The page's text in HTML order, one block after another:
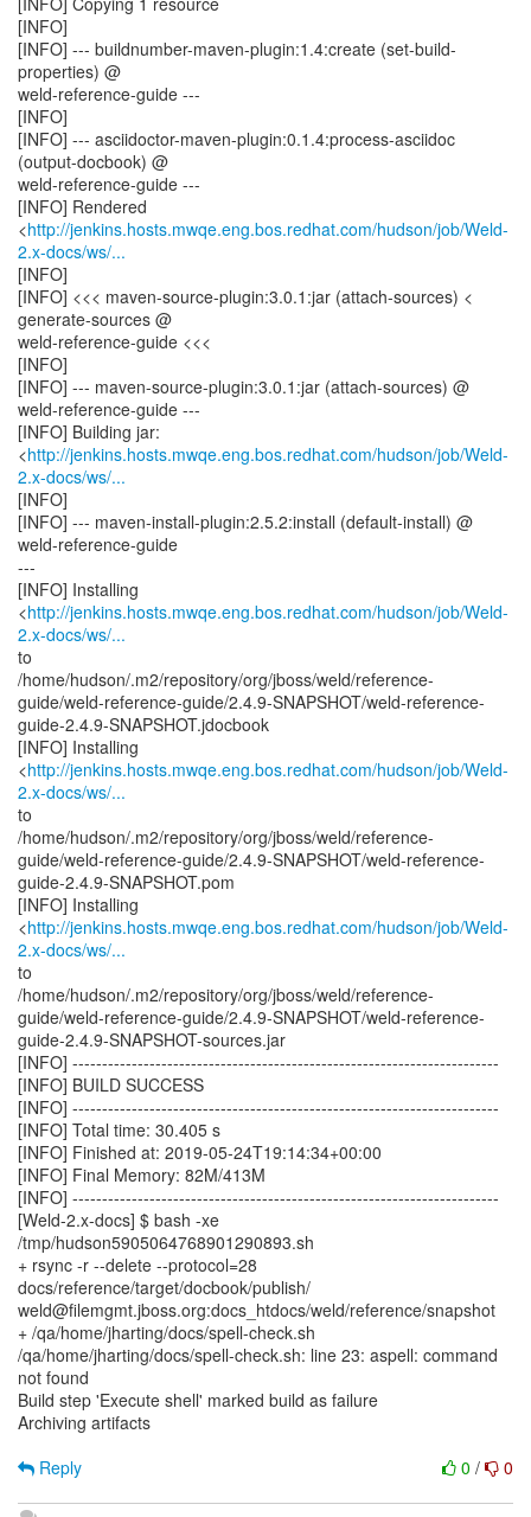
[INFO]
[INFO] --- buildnumber-maven-plugin:1.4:create (set-build-
properties) @
weld-reference-guide ---
[INFO]
[INFO] --- asciidoctor-maven-plugin:0.1.4:process-asciidoc
(output-docbook) @
weld-reference-guide ---
[INFO] Rendered
<http://jenkins.hosts.mwqe.eng.bos.redhat.com/hudson/job/Weld-
2.x-docs/ws/...
[INFO]
[INFO] <<< maven-source-plugin:3.0.1:jar (attach-sources) <
generate-sources @
weld-reference-guide <<<
[INFO]
[INFO] --- maven-source-plugin:3.0.1:jar (attach-sources) @
weld-reference-guide ---
[INFO] Building jar:
<http://jenkins.hosts.mwqe.eng.bos.redhat.com/hudson/job/Weld-
2.x-docs/ws/...
[INFO]
[INFO] --- maven-install-plugin:2.5.2:install (default-install) @
weld-reference-guide
---
[INFO] Installing
<http://jenkins.hosts.mwqe.eng.bos.redhat.com/hudson/job/Weld-
2.x-docs/ws/...
to
/home/hudson/.m2/repository/org/jboss/weld/reference-
guide/weld-reference-guide/2.4.9-SNAPSHOT/weld-reference-
guide-2.4.9-SNAPSHOT.jdocbook
[INFO] Installing
<http://jenkins.hosts.mwqe.eng.bos.redhat.com/hudson/job/Weld-
2.x-docs/ws/...
to
/home/hudson/.m2/repository/org/jboss/weld/reference-
guide/weld-reference-guide/2.4.9-SNAPSHOT/weld-reference-
guide-2.4.9-SNAPSHOT.pom
[INFO] Installing
<http://jenkins.hosts.mwqe.eng.bos.redhat.com/hudson/job/Weld-
2.x-docs/ws/...
to
/home/hudson/.m2/repository/org/jboss/weld/reference-
guide/weld-reference-guide/2.4.9-SNAPSHOT/weld-reference-
guide-2.4.9-SNAPSHOT-sources.jar
[INFO] ------------------------------------------------------------------------
[INFO] BUILD SUCCESS
[INFO] ------------------------------------------------------------------------
[INFO] Total time: 30.405 s
[INFO] Finished at: 2019-05-24T19:14:34+00:00
[INFO] Final Memory: 82M/413M
[INFO] ------------------------------------------------------------------------
[Weld-2.x-docs] $ bash -xe
/tmp/hudson5905064768901290893.sh
+ rsync -r --delete --protocol=28
docs/reference/target/docbook/publish/
weld@filemgmt.jboss.org:docs_htdocs/weld/reference/snapshot
+ /qa/home/jharting/docs/spell-check.sh
/qa/home/jharting/docs/spell-check.sh: line 23: aspell: command
not found
Build step 'Execute shell' marked build as failure
Archiving artifacts
0 / 0
Reply